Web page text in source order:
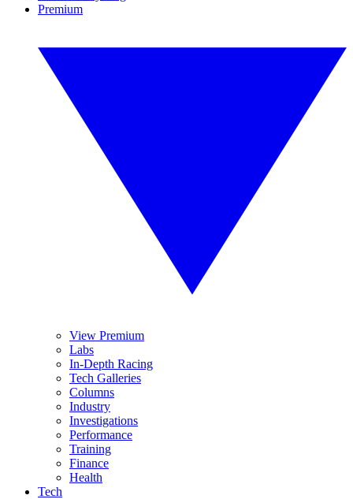
Premium
View Premium
Labs
In-Depth Racing
Tech Galleries
Columns
Industry
Investigations
Performance
Training
Finance
Health
Tech